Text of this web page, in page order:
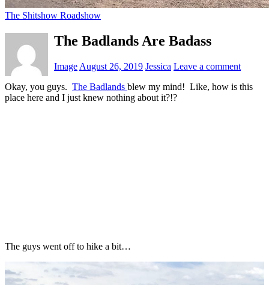
The Shitshow Roadshow
The Badlands Are Badass
Image August 26, 2019 Jessica Leave a comment
Okay, you guys. The Badlands blew my mind! Like, how is this
place here and I just knew nothing about it?!?
The guys went off to hike a bit…